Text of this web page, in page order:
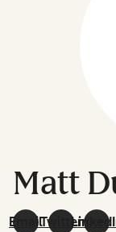
Matt
EmailTwitter